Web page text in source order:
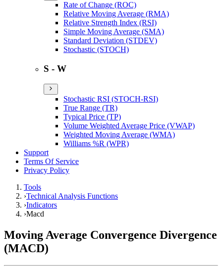
Rate of Change (ROC)
Relative Moving Average (RMA)
Relative Strength Index (RSI)
Simple Moving Average (SMA)
Standard Deviation (STDEV)
Stochastic (STOCH)
S - W
Stochastic RSI (STOCH-RSI)
True Range (TR)
Typical Price (TP)
Volume Weighted Average Price (VWAP)
Weighted Moving Average (WMA)
Williams %R (WPR)
Support
Terms Of Service
Privacy Policy
Tools
›Technical Analysis Functions
›Indicators
›Macd
Moving Average Convergence Divergence
(MACD)